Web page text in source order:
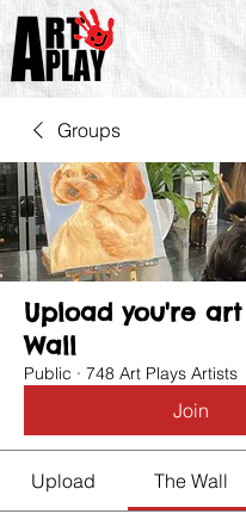
Groups
Upload you're
Wall
Public · 748 Art Plays Artists
Join
Upload The Wall